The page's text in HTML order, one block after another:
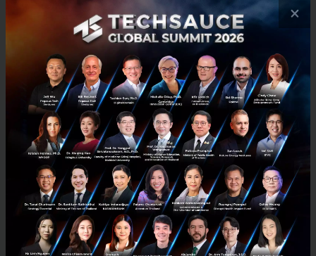
The Challenges and Risks of Blockchain
×